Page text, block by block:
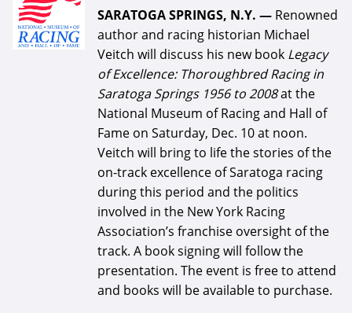
SARATOGA SPRINGS, N.Y. — Renowned
author and racing historian Michael
Veitch will discuss his new book Legacy
of Excellence: Thoroughbred Racing in
Saratoga Springs 1956 to 2008at the
National Museum of Racing and Hall of
Fame on Saturday, Dec. 10 at noon.
Veitch will bring to life the stories of the
on-track excellence of Saratoga racing
during this period and the politics
involved in the New York Racing
Association’s franchise oversight of the
track. A book signing will follow the
presentation. The event is free to attend
and books will be available to purchase.